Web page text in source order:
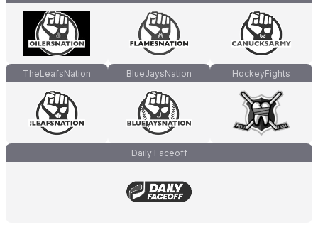
TheLeafsNation BlueJaysNation HockeyFights
Daily Faceoff